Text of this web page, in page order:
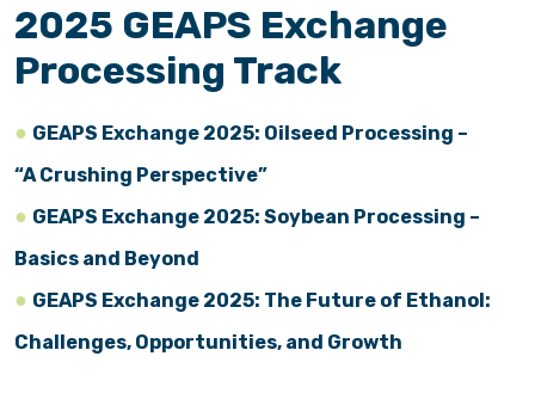
2025 GEAPS Exchange
Processing Track
GEAPS Exchange 2025: Oilseed Processing –
“A Crushing Perspective”
GEAPS Exchange 2025: Soybean Processing –
Basics and Beyond
GEAPS Exchange 2025: The Future of Ethanol:
Challenges, Opportunities, and Growth